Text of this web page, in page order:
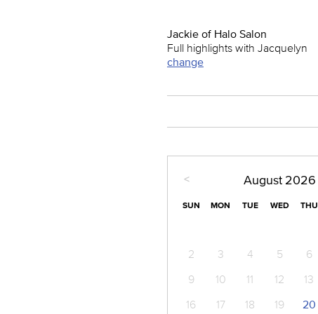
Jackie of Halo Salon
Full highlights with Jacquelyn
change
< August 2026
SUN MON TUE WED THU
2
3 4 5 6
9
10 11 12 13
16
17 18 19 20